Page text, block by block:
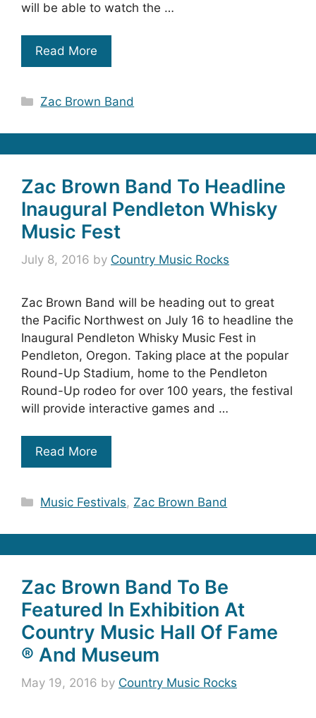
will be able to watch the …
Read More
Categories
Zac Brown Band
Zac Brown Band To Headline
Inaugural Pendleton Whisky
Music Fest
July 8, 2016 by Country Music Rocks
Zac Brown Band will be heading out to great
the Pacific Northwest on July 16 to headline the
Inaugural Pendleton Whisky Music Fest in
Pendleton, Oregon. Taking place at the popular
Round-Up Stadium, home to the Pendleton
Round-Up rodeo for over 100 years, the festival
will provide interactive games and …
Read More
Categories
Music Festivals, Zac Brown Band
Zac Brown Band To Be
Featured In Exhibition At
Country Music Hall Of Fame
® And Museum
May 19, 2016 by Country Music Rocks